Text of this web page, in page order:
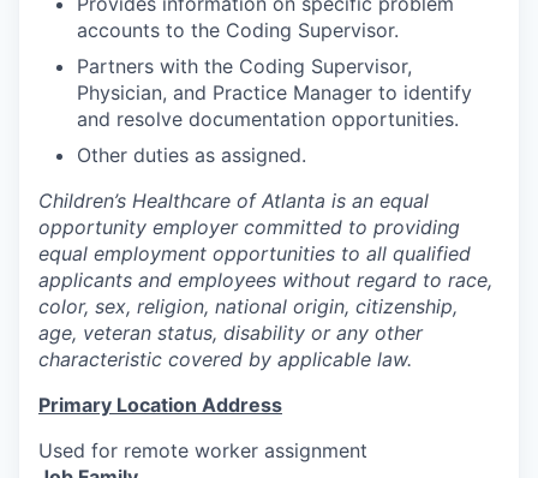
accounts to the Coding Supervisor.
Partners with the Coding Supervisor,
Physician, and Practice Manager to identify
and resolve documentation opportunities.
Other duties as assigned.
Children’s Healthcare of Atlanta is an equal
opportunity employer committed to providing
equal employment opportunities to all qualified
applicants and employees without regard to race,
color, sex, religion, national origin, citizenship,
age, veteran status, disability or any other
characteristic covered by applicable law.
Primary Location Address
Used for remote worker assignment